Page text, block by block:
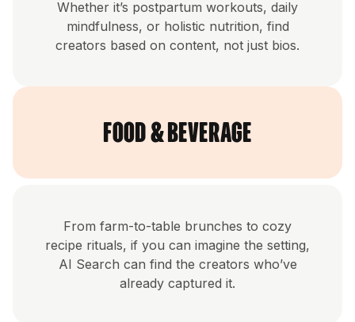
Whether it’s postpartum workouts, daily
mindfulness, or holistic nutrition, find
creators based on content, not just bios.
Food & Beverage
From farm-to-table brunches to cozy
recipe rituals, if you can imagine the setting,
AI Search can find the creators who’ve
already captured it.